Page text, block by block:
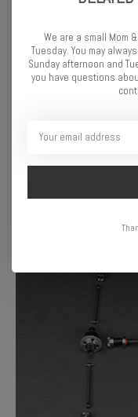
The FREEDOM FLYER
and manufactured to
performance you expect
Same big-truck attitude,
Maximum Hell Yeah
We are a small Mom
Tuesday. You may
Sunday afternoon and
you have questions